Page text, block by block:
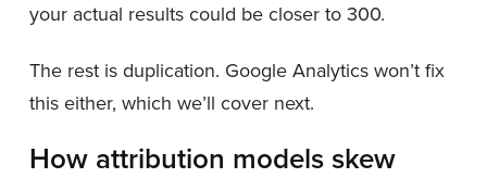
your actual results could be closer to 300.
The rest is duplication. Google Analytics won’t fix
this either, which we’ll cover next.
How attribution models skew